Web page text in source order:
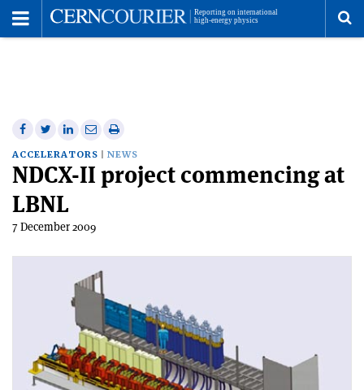
Share
on
Facebook
Share
on
Twitter
Share
on
Linkedin
Share
via
email
Print
this
article
ACCELERATORS NEWS
NDCX-II project commencing at
LBNL
7 December 2009